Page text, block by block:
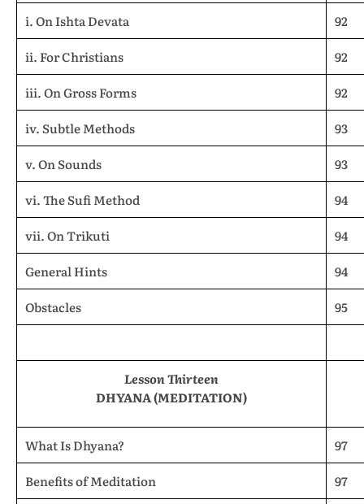
i. On Ishta Devata
92
ii. For Christians
92
iii. On Gross Forms
92
iv. Subtle Methods
93
v. On Sounds
93
vi. The Sufi Method
94
vii. On Trikuti
94
General Hints
94
Obstacles
95
Lesson Thirteen
DHYANA (MEDITATION)
What Is Dhyana?
97
Benefits of Meditation
97